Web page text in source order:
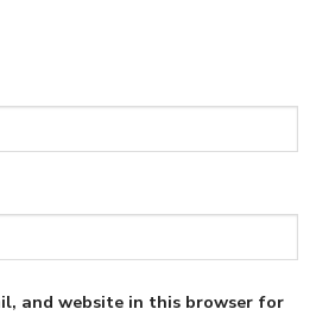
and website in this browser for